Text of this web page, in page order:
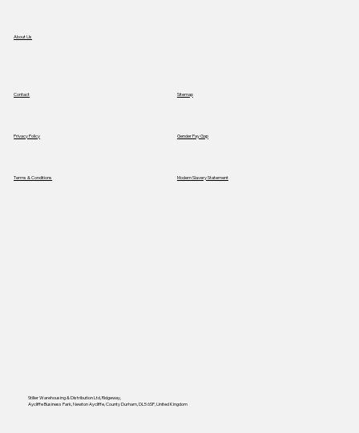
Contact Sitemap
Privacy Policy Gender Pay Gap
Terms & Conditions Modern Slavery Statement
About Us
Stiller Warehousing & Distribution Ltd, Ridgeway,
Aycliffe Business Park, Newton Aycliffe, County Durham, DL5 6SP, United Kingdom